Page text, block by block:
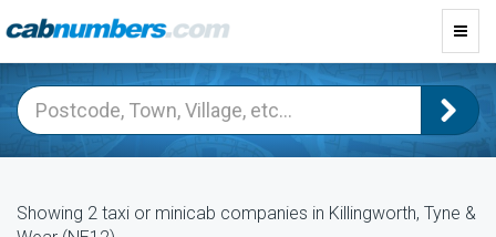
Showing 2 taxi or minicab companies in Killingworth, Tyne &